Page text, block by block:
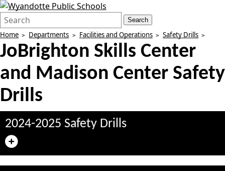
Search
Form
Quick
Search:
Search
Home Departments Facilities and Operations Safety Drills
JoBrighton Skills Center
and Madison Center Safety
Drills
2024-2025 Safety Drills